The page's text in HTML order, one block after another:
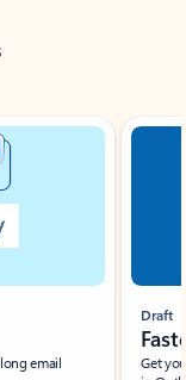
email
Draft
Get